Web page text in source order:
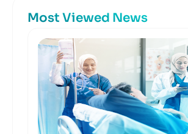
Most Viewed News